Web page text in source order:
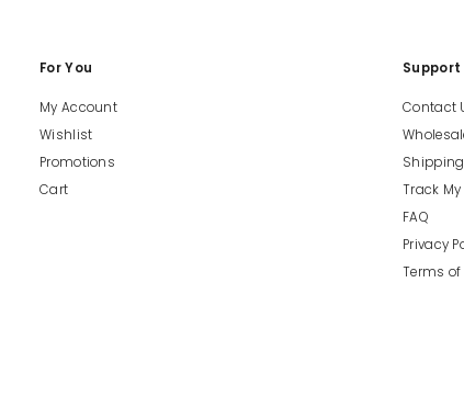
For You
My Account
Wishlist
Promotions
Cart
Support
Contact
Track My
FAQ
Privacy
Terms of